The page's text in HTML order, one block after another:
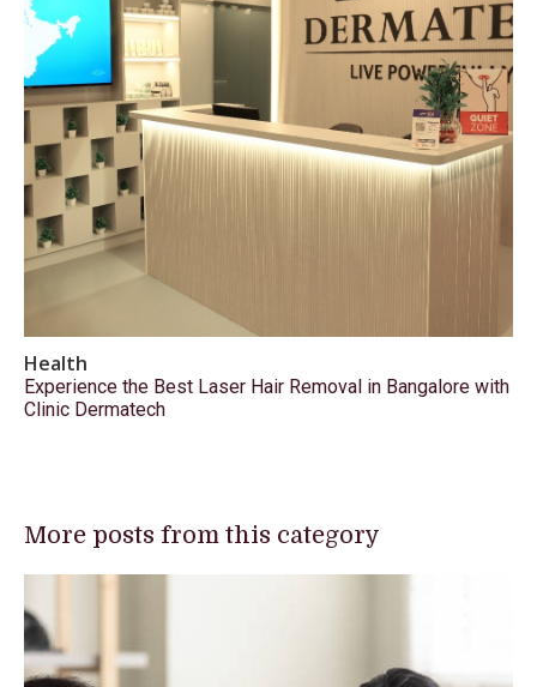
Health
Experience the Best Laser Hair Removal in Bangalore with
Clinic Dermatech
More posts from this category